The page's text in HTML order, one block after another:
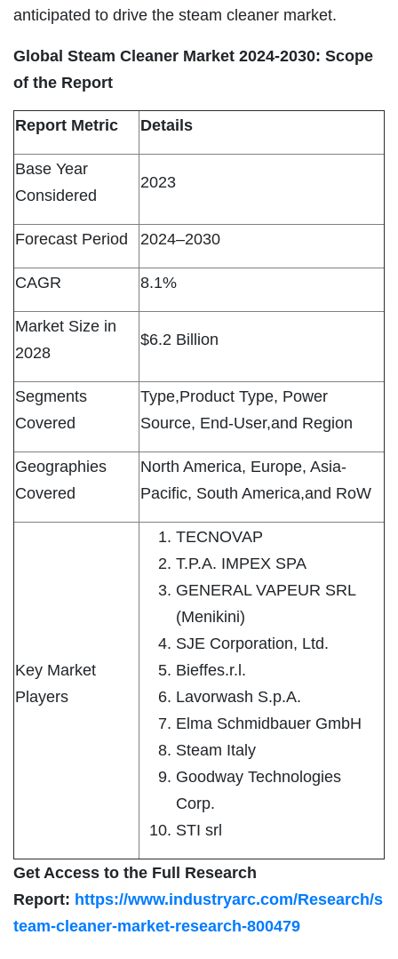
anticipated to drive the steam cleaner market.
Global Steam Cleaner Market 2024-2030: Scope
of the Report
Report Metric Details
Base Year
Considered
2023
Forecast Period 2024–2030
CAGR 8.1%
Market Size in
2028
$6.2 Billion
Segments
Covered
Type,Product Type, Power
Source, End-User,and Region
Geographies
Covered
North America, Europe, Asia-
Pacific, South America,and RoW
Key Market
Players
TECNOVAP
T.P.A. IMPEX SPA
GENERAL VAPEUR SRL
(Menikini)
SJE Corporation, Ltd.
Bieffes.r.l.
Lavorwash S.p.A.
Elma Schmidbauer GmbH
Steam Italy
Goodway Technologies
Corp.
STI srl
Get Access to the Full Research
Report: https://www.industryarc.com/Research/s
team-cleaner-market-research-800479